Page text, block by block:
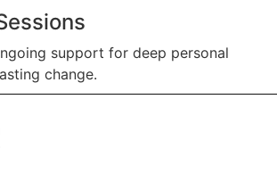
support for deep personal
change.